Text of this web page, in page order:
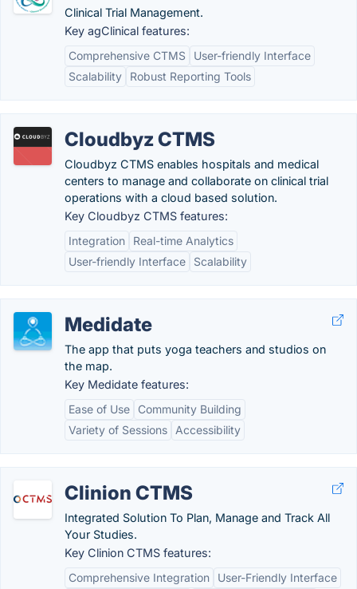
Clinical Trial Management.
Key agClinical features:
Comprehensive CTMS
User-friendly Interface
Scalability
Robust Reporting Tools
Cloudbyz CTMS
Cloudbyz CTMS enables hospitals and medical
centers to manage and collaborate on clinical trial
operations with a cloud based solution.
Key Cloudbyz CTMS features:
Integration
Real-time Analytics
User-friendly Interface
Scalability
Medidate
The app that puts yoga teachers and studios on
the map.
Key Medidate features:
Ease of Use
Community Building
Variety of Sessions
Accessibility
Clinion CTMS
Integrated Solution To Plan, Manage and Track All
Your Studies.
Key Clinion CTMS features:
Comprehensive Integration
User-Friendly Interface